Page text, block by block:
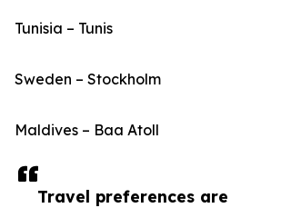
Travel preferences are
Tunisia – Tunis
Sweden – Stockholm
Maldives – Baa Atoll